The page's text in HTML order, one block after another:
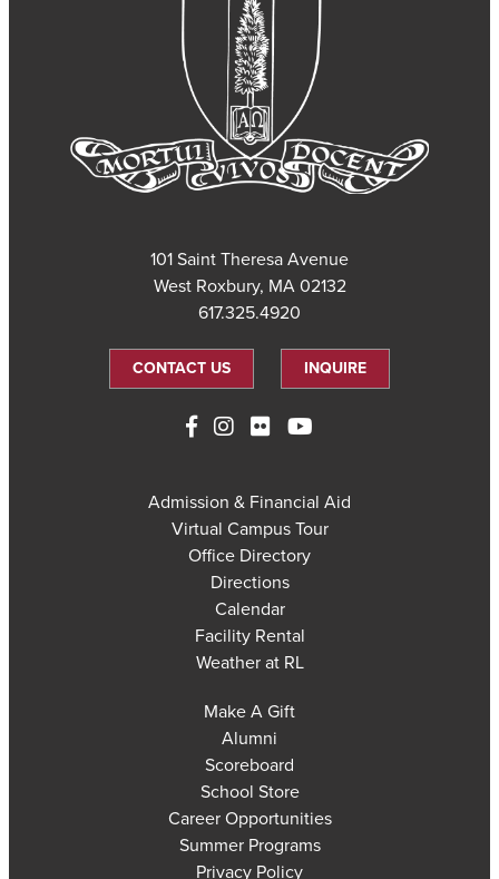
101 Saint Theresa Avenue
West Roxbury, MA 02132
617.325.4920
CONTACT US INQUIRE
Admission & Financial Aid
Virtual Campus Tour
Office Directory
Directions
Calendar
Facility Rental
Weather at RL
Make A Gift
Alumni
Scoreboard
School Store
Career Opportunities
Summer Programs
Privacy Policy